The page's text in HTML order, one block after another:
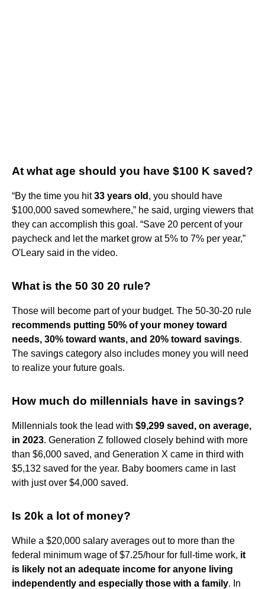
At what age should you have $100 K saved?
“By the time you hit33 years old , you should have
$100,000 saved somewhere,” he said, urging viewers that
they can accomplish this goal. “Save 20 percent of your
paycheck and let the market grow at 5% to 7% per year,”
O'Leary said in the video.
What is the 50 30 20 rule?
Those will become part of your budget. The 50-30-20 rule
recommends putting 50% of your money toward
needs, 30% toward wants, and 20% toward savings.
The savings category also includes money you will need
to realize your future goals.
How much do millennials have in savings?
Millennials took the lead with $9,299 saved, on average,
in 2023. Generation Z followed closely behind with more
than $6,000 saved, and Generation X came in third with
$5,132 saved for the year. Baby boomers came in last
with just over $4,000 saved.
Is 20k a lot of money?
While a $20,000 salary averages out to more than the
federal minimum wage of $7.25/hour for full-time work, it
is likely not an adequate income for anyone living
independently and especially those with a family. In